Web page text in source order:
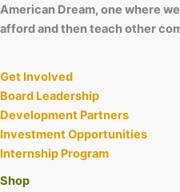
American Dream, one where
afford and then teach other
Get Involved
Board Leadership
Development Partners
Investment Opportunities
Internship Program
Shop